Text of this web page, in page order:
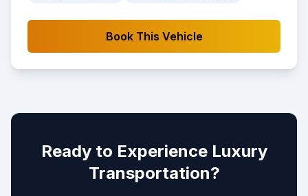
Book This Vehicle
Ready to Experience Luxury
Transportation?